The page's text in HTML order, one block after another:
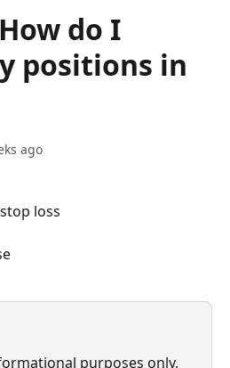
do I
positions in
ago
loss
purposes only,